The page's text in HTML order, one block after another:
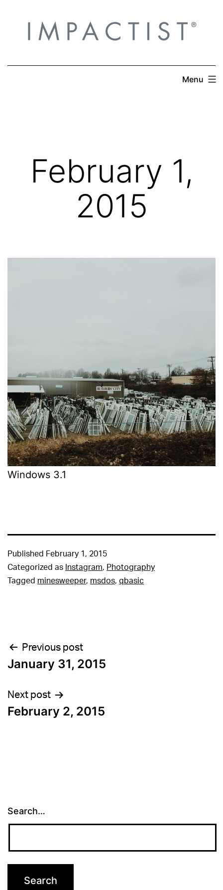
content
Menu
February 1,
2015
Windows 3.1
Published February 1, 2015
Categorized as Instagram, Photography
Tagged minesweeper, msdos, qbasic
Post
navigation
Previous post
January 31, 2015
Next post
February 2, 2015
Search…